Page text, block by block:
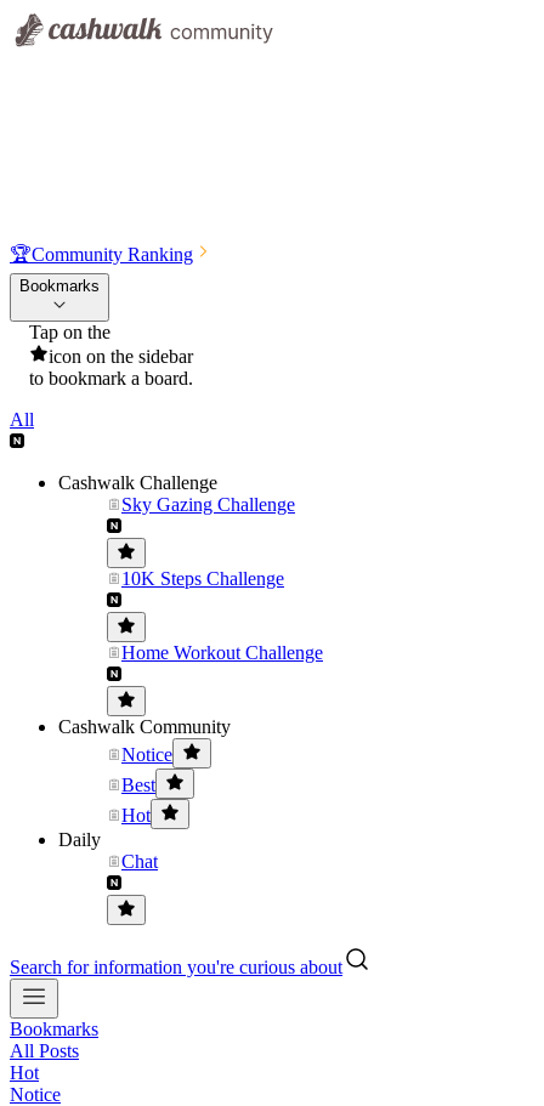
🏆Community Ranking
Bookmarks
Tap on the
icon on the sidebar
to bookmark a board.
All
Cashwalk Challenge
Sky Gazing Challenge
10K Steps Challenge
Home Workout Challenge
Cashwalk Community
Notice
Best
Hot
Daily
Chat
Search for information you're curious about
Bookmarks
All Posts
Hot
Notice